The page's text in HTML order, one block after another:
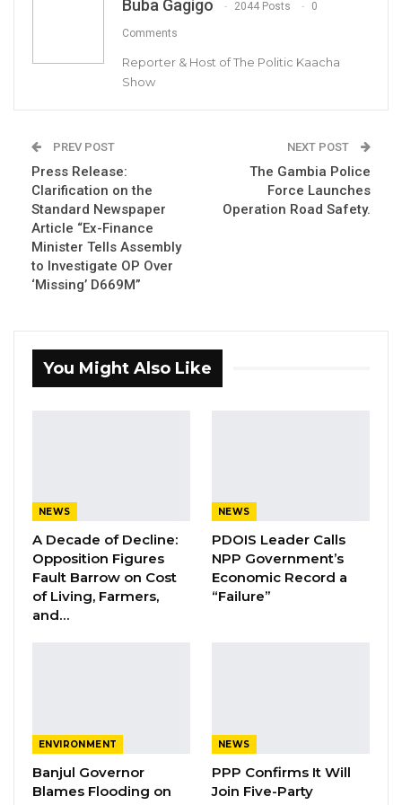
The Gambia Transport Union (GTU) has
and make improvements to the laws that
govern traffic and motor vehicle insurance.
In a statement released to the press, the union
proposed the need for a revisit of the traffic
YOU MIGHT ALSO LIKE
Narrows to Three as Essa…
Aug 7, 2026
Pa Njie Girigara Calls on UDP to Pass
Leadership to Younger…
laws exist since colonial days. We have many
vehicles on our roads today and almost all of
them are with valid insurance covers, for both
Buba Gagigo 2044 Posts 0
Comments
Reporter & Host of The Politic Kaacha
Show
PREV POST
Press Release:
Clarification on the
Standard Newspaper
Article “Ex-Finance
Minister Tells Assembly
to Investigate OP Over
‘Missing’ D669M”
NEXT POST
The Gambia Police
Force Launches
Operation Road Safety.
You Might Also Like
NEWS
A Decade of Decline:
Opposition Figures
Fault Barrow on Cost
of Living, Farmers,
and…
NEWS
PDOIS Leader Calls
NPP Government’s
Economic Record a
“Failure”
ENVIRONMENT
Banjul Governor
Blames Flooding on
NEWS
PPP Confirms It Will
Join Five-Party